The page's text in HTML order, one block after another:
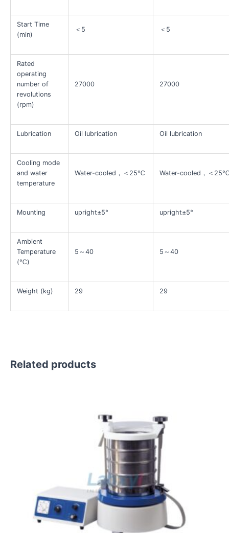
Start Time
(min)
＜5 ＜5
Rated
operating
number of
revolutions
(rpm)
27000 27000
Lubrication Oil lubrication Oil lubrication
Cooling mode
and water
temperature
Water-cooled，＜25℃ Water-cooled，＜
Mounting upright±5° upright±5°
Ambient
Temperature
(℃)
5～40 5～40
Weight (kg) 29 29
Related products